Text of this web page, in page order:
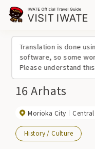
Translation is done
software, so some
Please understand
16 Arhats
Morioka City
History / Culture